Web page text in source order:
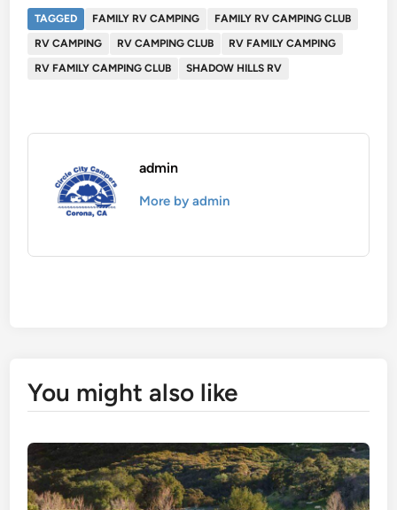
TAGGED FAMILY RV CAMPING
FAMILY RV CAMPING CLUB
RV CAMPING
RV CAMPING CLUB
RV FAMILY CAMPING
RV FAMILY CAMPING CLUB
SHADOW HILLS RV
admin
More by admin
You might also like